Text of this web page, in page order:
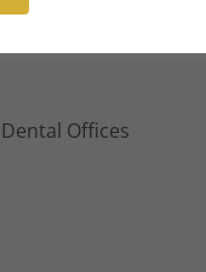
Offices